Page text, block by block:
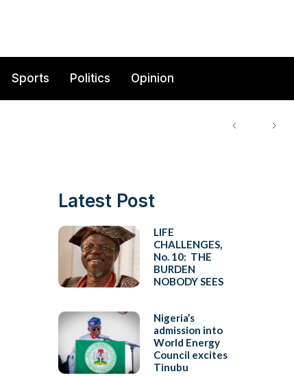
Sports Politics Opinion
Latest Post
LIFE
CHALLENGES,
No. 10: THE
BURDEN
NOBODY SEES
Nigeria’s
admission into
World Energy
Council excites
Tinubu